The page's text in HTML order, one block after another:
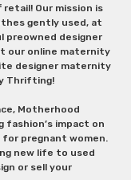
Our mission is
gently used, at
preowned designer
our online maternity
designer maternity
Thrifting!
Motherhood
fashion’s impact on
pregnant women.
new life to used
or sell your